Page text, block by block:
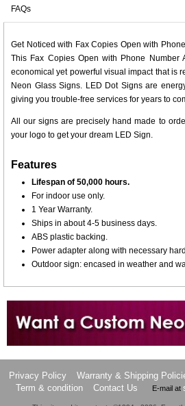
FAQs
Get Noticed with Fax Copies Open with
This Fax Copies Open with Phone Number
economical yet powerful visual impact that is
Neon Glass Signs. LED Dot Signs are
giving you trouble-free services for years to
All our signs are precisely hand made to
your logo to get your dream LED Sign.
Features
Lifespan of 50,000 hours.
For indoor use only.
1 Year Warranty.
Ships in about 4-5 business days.
ABS plastic backing.
Power adapter along with necessary
Outdoor sign: encased in weather and
Want to design a sign with
Privacy Policy Warranty & Shipping
Term & condition
Contact Us E-mail at